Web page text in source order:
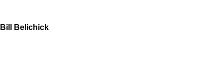
Bill Belichick